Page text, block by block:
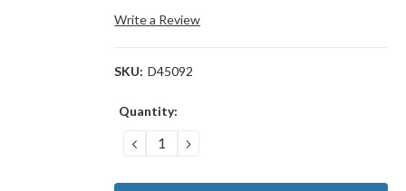
Write a Review
SKU: D45092
Current
Quantity:
DECREASE
QUANTITY:
INCREASE
QUANTITY: